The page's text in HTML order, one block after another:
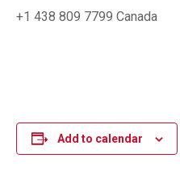
+1 438 809 7799 Canada
Add to calendar